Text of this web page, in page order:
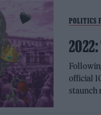
POLITICS
2022:
official
staunch